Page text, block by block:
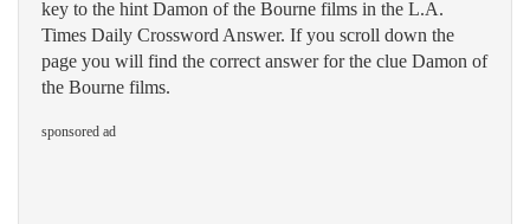
key to the hint Damon of the Bourne films in the L.A.
Times Daily Crossword Answer. If you scroll down the
page you will find the correct answer for the clue Damon of
the Bourne films.
sponsored ad